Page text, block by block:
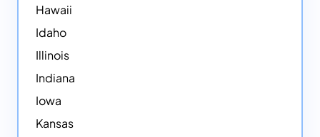
Hawaii
Idaho
Illinois
Indiana
Iowa
Kansas